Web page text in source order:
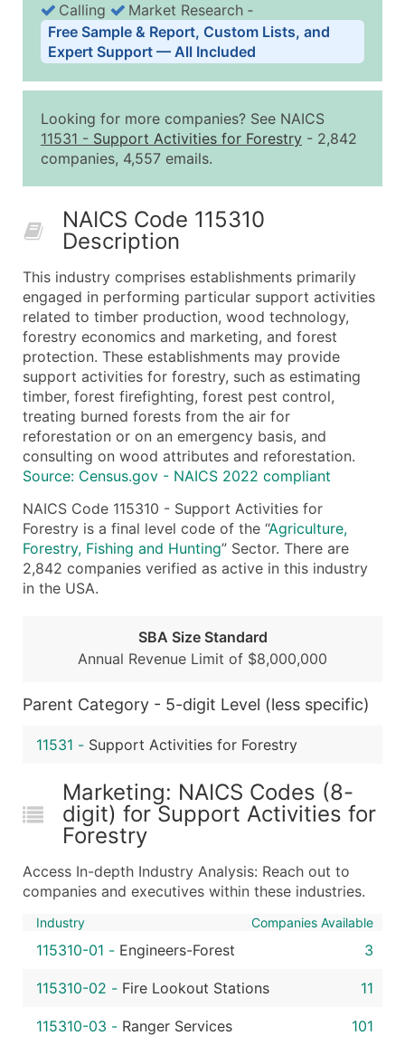
Business List Pricing Tiers
Quantity of Records Price Per Record
2,501 - 10,000
$0.15
Up to
10,001 - 25,000
$0.12
50,000+
Contact Us for a Custom
Company Name
Contact Name (where available)
Job Title (where available)
Full Business & Mailing Address
Business Phone Number
Industry Codes (Primary and Secondary SIC &
Sales Volume
Employee Count
Website (where available)
Years in Business
Location Type (HQ, Branch, Subsidiary)
Modeled Credit Rating
Public / Private Status
...and more (Inquire)
Boost Your Data with Verified Email Leads
Calling
Market Research ‐
Free Sample & Report, Custom Lists, and
Expert Support — All Included
Looking for more companies? See NAICS
11531 - Support Activities for Forestry - 2,842
companies, 4,557 emails.
NAICS Code 115310
Description
This industry comprises establishments primarily
engaged in performing particular support activities
related to timber production, wood technology,
forestry economics and marketing, and forest
protection. These establishments may provide
support activities for forestry, such as estimating
timber, forest firefighting, forest pest control,
treating burned forests from the air for
reforestation or on an emergency basis, and
consulting on wood attributes and reforestation.
Source: Census.gov - NAICS 2022 compliant
NAICS Code 115310 - Support Activities for
Forestry is a final level code of the “Agriculture,
Forestry, Fishing and Hunting” Sector. There are
2,842 companies verified as active in this industry
in the USA.
SBA Size Standard
Annual Revenue Limit of $8,000,000
Parent Category - 5-digit Level (less specific)
11531 - Support Activities for Forestry
Marketing: NAICS Codes (8-
digit) for Support Activities for
Forestry
Access In-depth Industry Analysis: Reach out to
companies and executives within these industries.
Industry Companies Available
115310-01 - Engineers-Forest 3
115310-02 - Fire Lookout Stations 11
115310-03 - Ranger Services 101